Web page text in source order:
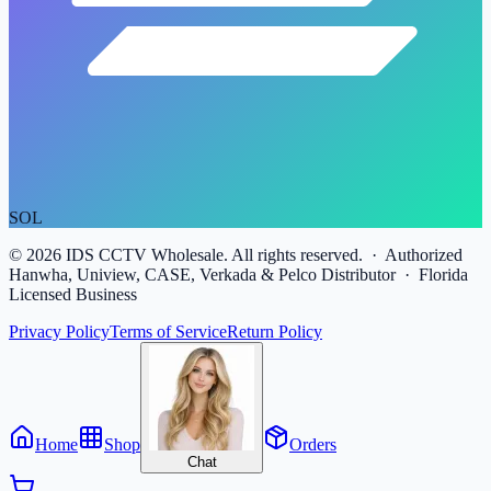
SOL
© 2026 IDS CCTV Wholesale. All rights reserved. · Authorized
Hanwha, Uniview, CASE, Verkada & Pelco Distributor · Florida
Licensed Business
Privacy PolicyTerms of ServiceReturn Policy
Home Shop
Chat
Orders